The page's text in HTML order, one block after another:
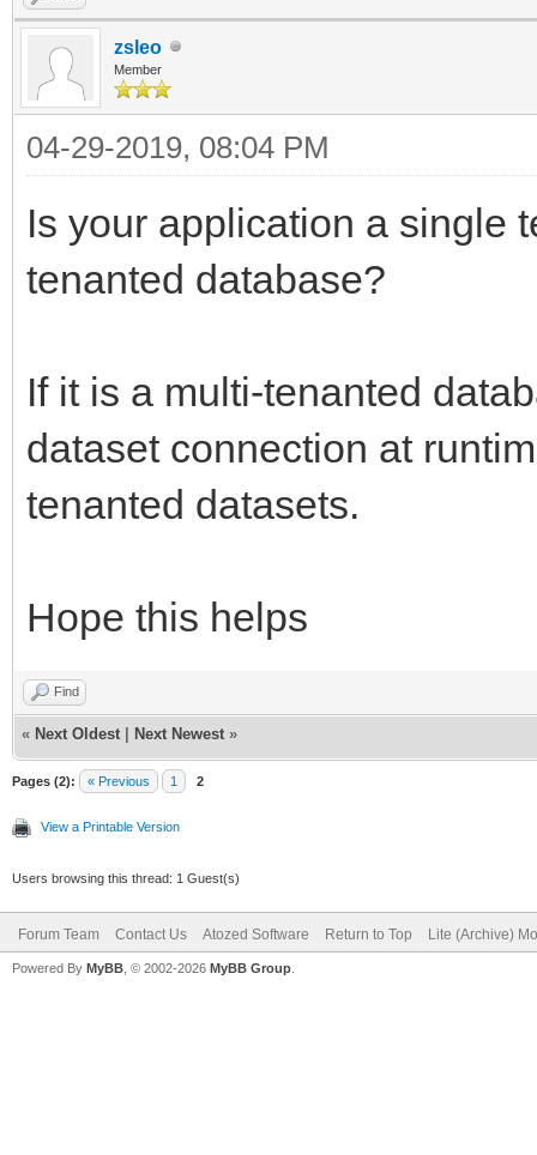
zsleo
Member
04-29-2019, 08:04 PM
Is your application a single
tenanted database?
If it is a multi-tenanted
dataset connection at
tenanted datasets.
Hope this helps
Find
« Next Oldest Next Newest »
Pages (2): « Previous 1 2
View a Printable Version
Users browsing this thread: 1 Guest(s)
Forum Team Contact Us Atozed Software Return to Top Lite (Archive)
Powered By MyBB , © 2002-2026 MyBB Group